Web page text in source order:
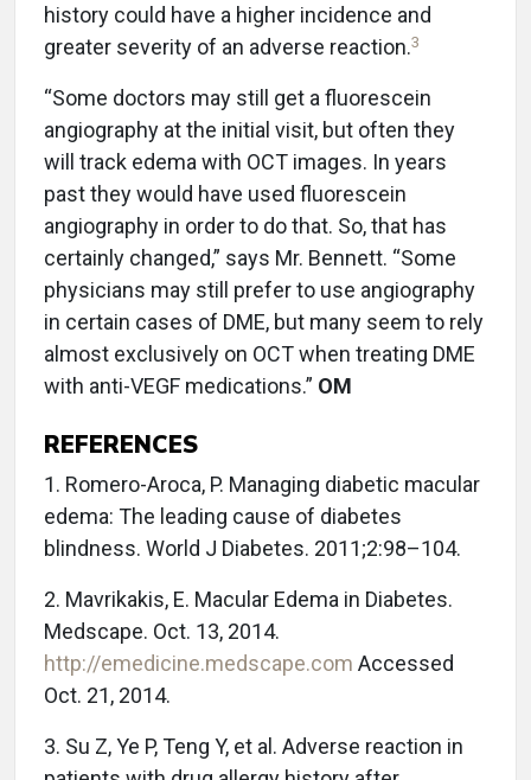
history could have a higher incidence and
greater severity of an adverse reaction.3
“Some doctors may still get a fluorescein
angiography at the initial visit, but often they
will track edema with OCT images. In years
past they would have used fluorescein
angiography in order to do that. So, that has
certainly changed,” says Mr. Bennett. “Some
physicians may still prefer to use angiography
in certain cases of DME, but many seem to rely
almost exclusively on OCT when treating DME
with anti-VEGF medications.” OM
REFERENCES
1. Romero-Aroca, P. Managing diabetic macular
edema: The leading cause of diabetes
blindness. World J Diabetes. 2011;2:98–104.
2. Mavrikakis, E. Macular Edema in Diabetes.
Medscape. Oct. 13, 2014.
http://emedicine.medscape.com Accessed
Oct. 21, 2014.
3. Su Z, Ye P, Teng Y, et al. Adverse reaction in